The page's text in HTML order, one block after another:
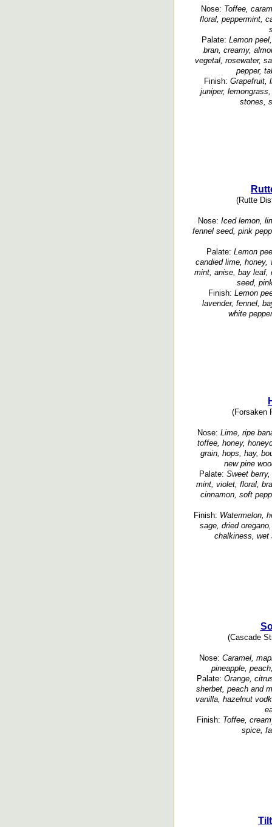
Nose: Toffee,
floral, peppermint,
Palate: Lemon
bran, creamy,
vegetal, rosewater,
pepper,
Finish: Grapefruit,
juniper,
stones,
(Rutte
Nose: Iced lemon,
fennel seed, pink
Palate: Lemon
candied lime, honey,
mint, anise, bay leaf,
seed,
Finish: Lemon
lavender, fennel,
white
(Forsaken
Nose: Lime, ripe
toffee, honey,
grain, hops, hay,
new pine
Palate: Sweet
mint, violet, floral,
cinnamon, soft
Finish: Watermelon,
sage, dried
chalkiness, wet
(Cascade
Nose: Caramel,
pineapple,
Palate: Orange,
sherbet, peach and
vanilla, hazelnut
Finish: Toffee,
spice,